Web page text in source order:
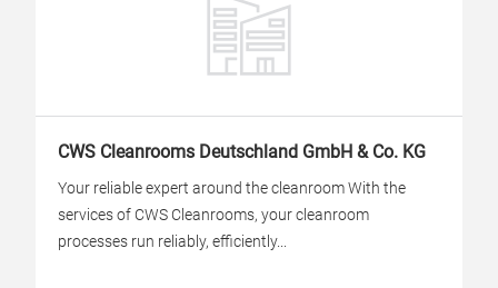
CWS Cleanrooms Deutschland GmbH & Co. KG
Your reliable expert around the cleanroom With the
services of CWS Cleanrooms, your cleanroom
processes run reliably, efficiently...